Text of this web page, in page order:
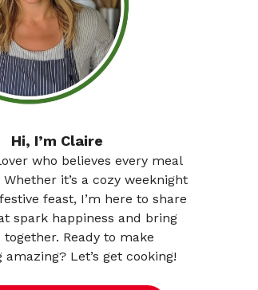
Hi, I’m Claire
who believes every meal
it’s a cozy weeknight
feast, I’m here to share
spark happiness and bring
together. Ready to make
Let’s get cooking!